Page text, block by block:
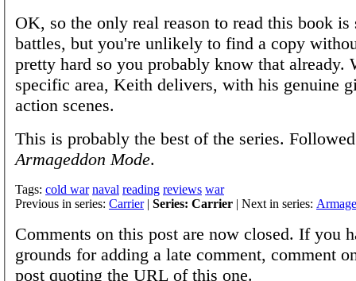
OK, so the only real reason to read this book
battles, but you're unlikely to find a copy
pretty hard so you probably know that already.
specific area, Keith delivers, with his genuine
action scenes.
This is probably the best of the series.
Armageddon Mode.
Tags: cold war naval reading reviews war
Previous in series: Carrier| Series: Carrier | Next in series:
Comments on this post are now closed. If you
grounds for adding a late comment, comment
post quoting the URL of this one.